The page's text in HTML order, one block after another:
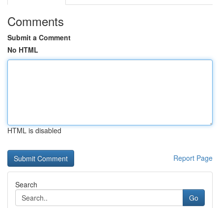
Comments
Submit a Comment
No HTML
HTML is disabled
Report Page
Search
Go